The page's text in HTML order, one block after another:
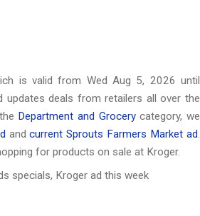
is valid from Wed Aug 5, 2026 until
updates deals from retailers all over the
Department and Grocerycategory, we
andcurrent Sprouts Farmers Market ad.
for products on sale at Kroger.
specials, Kroger ad this week